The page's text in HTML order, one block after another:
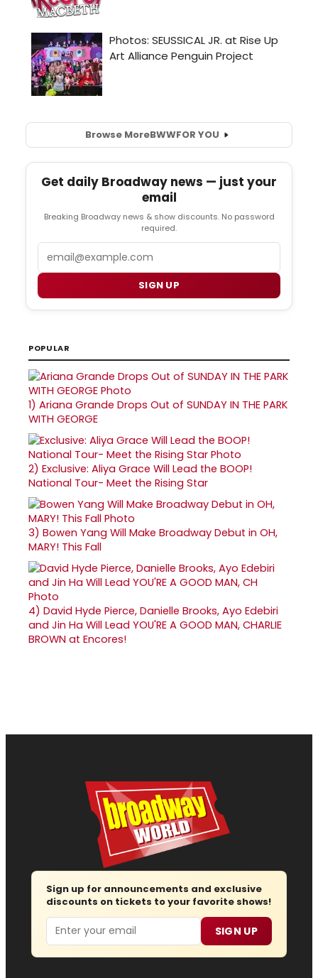
Browse MoreBWWFOR YOU
Get daily Broadway news — just your
email
Breaking Broadway news & show discounts. No password
required.
SIGN UP
POPULAR
1) Ariana Grande Drops Out of SUNDAY IN THE PARK
WITH GEORGE
2) Exclusive: Aliya Grace Will Lead the BOOP!
National Tour- Meet the Rising Star
3) Bowen Yang Will Make Broadway Debut in OH,
MARY! This Fall
4) David Hyde Pierce, Danielle Brooks, Ayo Edebiri
and Jin Ha Will Lead YOU'RE A GOOD MAN, CHARLIE
BROWN at Encores!
Sign up for announcements and exclusive
discounts on tickets to your favorite shows!
Email SIGN UP